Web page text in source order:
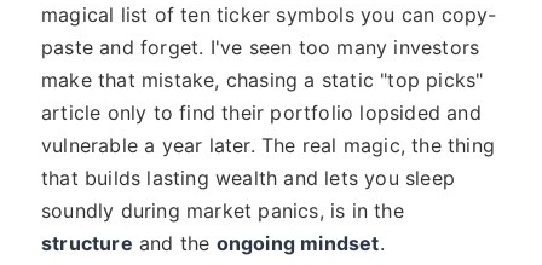
magical list of ten ticker symbols you can copy-
paste and forget. I've seen too many investors
make that mistake, chasing a static "top picks"
article only to find their portfolio lopsided and
vulnerable a year later. The real magic, the thing
that builds lasting wealth and lets you sleep
soundly during market panics, is in the
structure and the ongoing mindset.